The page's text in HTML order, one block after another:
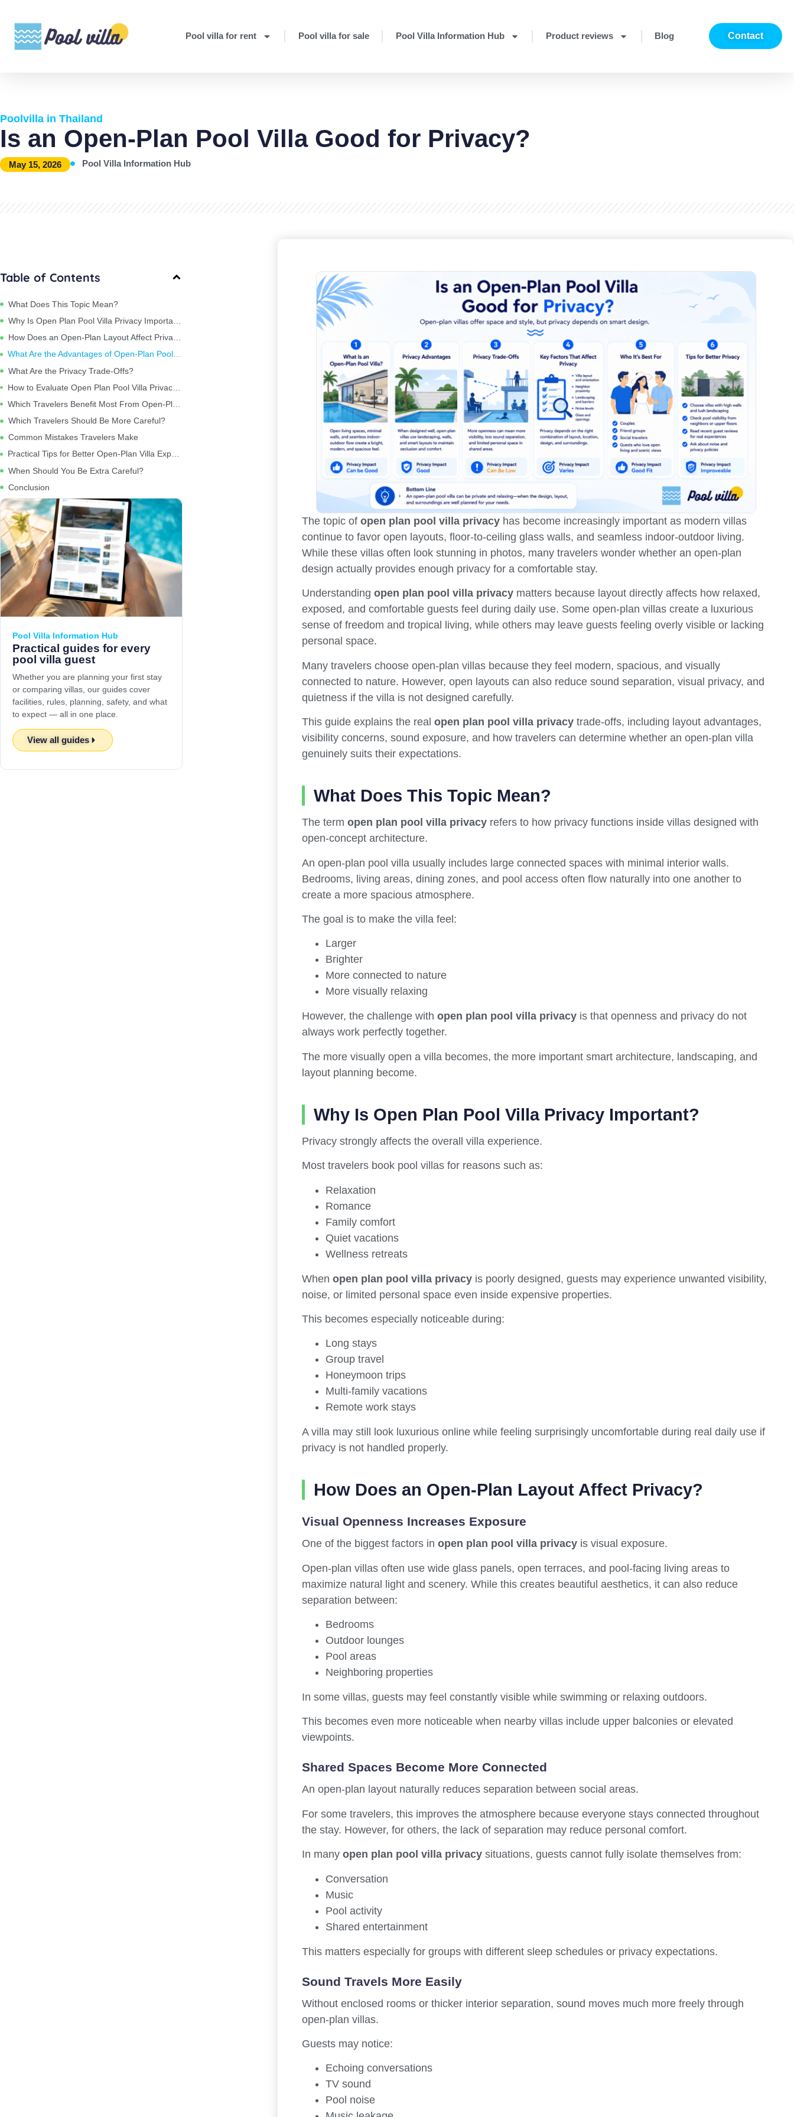
Pool villa for rent Pool villa for sale Pool Villa Information Hub Product reviews Blog Contact
Poolvilla in Thailand
Is an Open-Plan Pool Villa Good for Privacy?
May 15, 2026 Pool Villa Information Hub
Table of Contents
What Does This Topic Mean?
What Are the Advantages of Open-Plan Pool Villas?
What Are the Privacy Trade-Offs?
How to Evaluate Open Plan Pool Villa Privacy Before Booking
Which Travelers Should Be More Careful?
Common Mistakes Travelers Make
Practical Tips for Better Open-Plan Villa Experiences
When Should You Be Extra Careful?
Conclusion
Pool Villa Information Hub
Practical guides for every
pool villa guest
Whether you are planning your first stay
or comparing villas, our guides cover
facilities, rules, planning, safety, and what
to expect — all in one place.
View all guides
The topic of open plan pool villa privacyhas become increasingly important as modern villas
continue to favor open layouts, floor-to-ceiling glass walls, and seamless indoor-outdoor living.
While these villas often look stunning in photos, many travelers wonder whether an open-plan
design actually provides enough privacy for a comfortable stay.
Understanding open plan pool villa privacymatters because layout directly affects how relaxed,
exposed, and comfortable guests feel during daily use. Some open-plan villas create a luxurious
sense of freedom and tropical living, while others may leave guests feeling overly visible or lacking
personal space.
Many travelers choose open-plan villas because they feel modern, spacious, and visually
connected to nature. However, open layouts can also reduce sound separation, visual privacy, and
quietness if the villa is not designed carefully.
This guide explains the real open plan pool villa privacytrade-offs, including layout advantages,
visibility concerns, sound exposure, and how travelers can determine whether an open-plan villa
genuinely suits their expectations.
What Does This Topic Mean?
The term open plan pool villa privacyrefers to how privacy functions inside villas designed with
open-concept architecture.
An open-plan pool villa usually includes large connected spaces with minimal interior walls.
Bedrooms, living areas, dining zones, and pool access often flow naturally into one another to
create a more spacious atmosphere.
The goal is to make the villa feel:
Larger
Brighter
More connected to nature
More visually relaxing
However, the challenge with open plan pool villa privacyis that openness and privacy do not
always work perfectly together.
The more visually open a villa becomes, the more important smart architecture, landscaping, and
layout planning become.
Why Is Open Plan Pool Villa Privacy Important?
Privacy strongly affects the overall villa experience.
Most travelers book pool villas for reasons such as:
Relaxation
Romance
Family comfort
Quiet vacations
Wellness retreats
When open plan pool villa privacyis poorly designed, guests may experience unwanted visibility,
noise, or limited personal space even inside expensive properties.
This becomes especially noticeable during:
Long stays
Group travel
Honeymoon trips
Multi-family vacations
Remote work stays
A villa may still look luxurious online while feeling surprisingly uncomfortable during real daily use if
privacy is not handled properly.
How Does an Open-Plan Layout Affect Privacy?
Visual Openness Increases Exposure
One of the biggest factors in open plan pool villa privacyis visual exposure.
Open-plan villas often use wide glass panels, open terraces, and pool-facing living areas to
maximize natural light and scenery. While this creates beautiful aesthetics, it can also reduce
separation between:
Bedrooms
Outdoor lounges
Pool areas
Neighboring properties
In some villas, guests may feel constantly visible while swimming or relaxing outdoors.
This becomes even more noticeable when nearby villas include upper balconies or elevated
viewpoints.
Shared Spaces Become More Connected
An open-plan layout naturally reduces separation between social areas.
For some travelers, this improves the atmosphere because everyone stays connected throughout
the stay. However, for others, the lack of separation may reduce personal comfort.
In many open plan pool villa privacysituations, guests cannot fully isolate themselves from:
Conversation
Music
Pool activity
Shared entertainment
This matters especially for groups with different sleep schedules or privacy expectations.
Sound Travels More Easily
Without enclosed rooms or thicker interior separation, sound moves much more freely through
open-plan villas.
Guests may notice:
Echoing conversations
TV sound
Pool noise